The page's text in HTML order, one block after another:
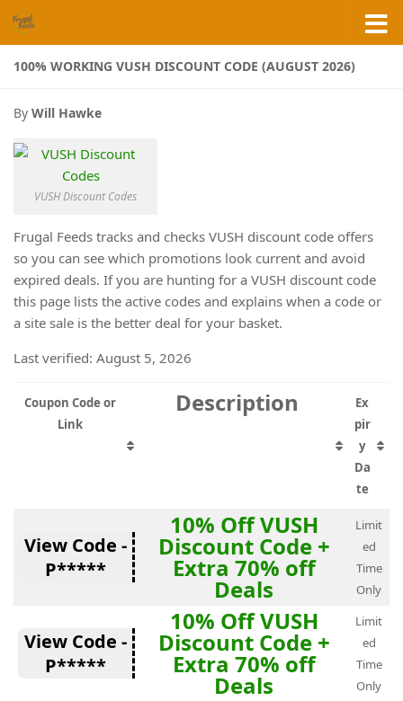
Skip to content
100% WORKING VUSH DISCOUNT CODE (AUGUST 2026)
By Will Hawke
VUSH Discount Codes
Frugal Feeds tracks and checks VUSH discount code offers
so you can see which promotions look current and avoid
expired deals. If you are hunting for a VUSH discount code
this page lists the active codes and explains when a code or
a site sale is the better deal for your basket.
Last verified: August 5, 2026
Coupon Code or
Link
Description
Ex
pir
y
Da
te
View Code -
P*****
10% Off VUSH
Discount Code +
Extra 70% off
Deals
Limit
ed
Time
Only
View Code -
P*****
10% Off VUSH
Discount Code +
Extra 70% off
Deals
Limit
ed
Time
Only